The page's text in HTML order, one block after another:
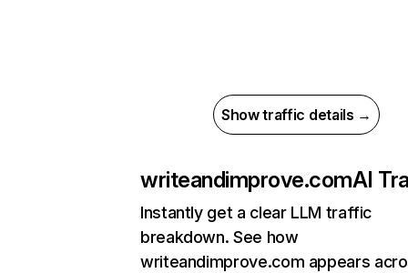
Show traffic details →
writeandimprove.comAI
Instantly get a clear LLM traffic
breakdown. See how
writeandimprove.com appears